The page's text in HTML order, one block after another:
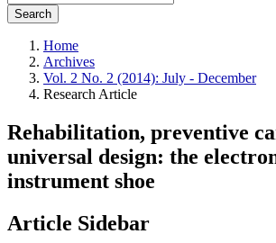
Search
Home
Archives
Vol. 2 No. 2 (2014): July - December
Research Article
Rehabilitation, preventive
universal design: the
instrument shoe
Article Sidebar